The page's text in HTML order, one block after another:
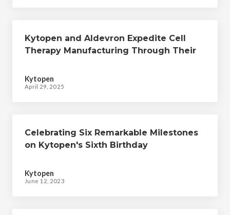
Kytopen and Aldevron Expedite Cell
Therapy Manufacturing Through Their
Engineering Workflow
Kytopen
April 29, 2025
Celebrating Six Remarkable Milestones
on Kytopen's Sixth Birthday
Kytopen
June 12, 2023